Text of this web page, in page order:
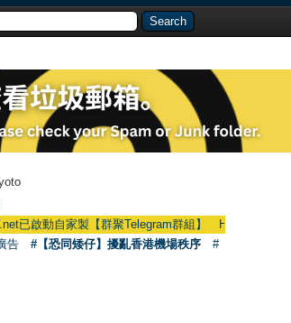
自家製【群聚Telegram群組】 HKGAY.net has
告 #【恐同矮仔】擾亂香港機場秩序
#